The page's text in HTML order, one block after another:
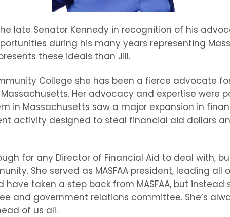
late Senator Kennedy in recognition of his
during his many years representing
these ideals than Jill.
College she has been a fierce advocate
Her advocacy and expertise were
in Massachusetts saw a major expansion in
activity designed to steal financial aid dollars
for any Director of Financial Aid to deal with,
She served as MASFAA president, leading
taken a step back from MASFAA, but
and government relations committee. She’s
of us all.